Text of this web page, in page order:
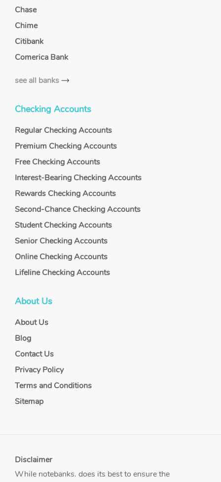
Chase
Chime
Citibank
Comerica Bank
see all banks
Checking Accounts
Regular Checking Accounts
Premium Checking Accounts
Free Checking Accounts
Interest-Bearing Checking Accounts
Rewards Checking Accounts
Second-Chance Checking Accounts
Student Checking Accounts
Senior Checking Accounts
Online Checking Accounts
Lifeline Checking Accounts
About Us
About Us
Blog
Contact Us
Privacy Policy
Terms and Conditions
Sitemap
Disclaimer
While notebanks. does its best to ensure the